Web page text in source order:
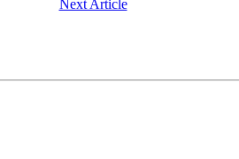
Next Article